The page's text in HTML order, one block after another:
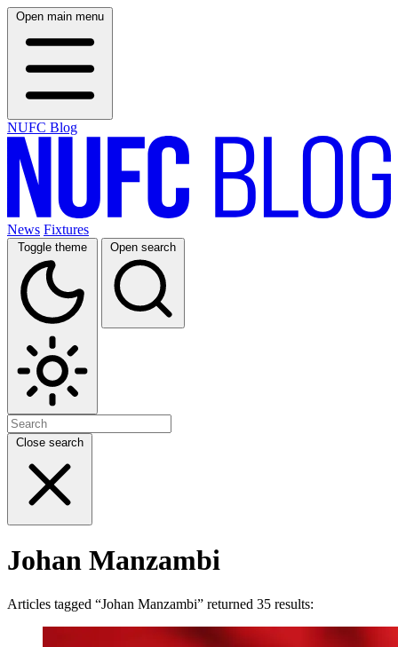
Open main menu
NUFC Blog
News Fixtures
Toggle theme Open search
Close search
Johan Manzambi
Articles tagged “Johan Manzambi” returned 35 results: